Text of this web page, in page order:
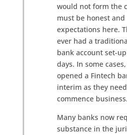
would not form the
must be honest and
expectations here.
ever had a
bank account set-
days. In some
opened a Fintech
interim as they
commence business.
Many banks now
substance in the